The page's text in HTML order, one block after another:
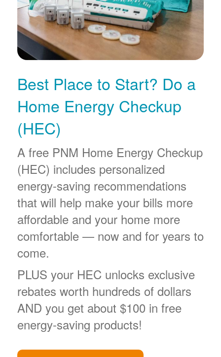
Best Place to Start? Do a
Home Energy Checkup
(HEC)
A free PNM Home Energy Checkup
(HEC) includes personalized
energy-saving recommendations
that will help make your bills more
affordable and your home more
comfortable
now and for years to
come.
PLUS your HEC unlocks exclusive
rebates worth hundreds of dollars
AND you get about $100 in free
energy-saving products!